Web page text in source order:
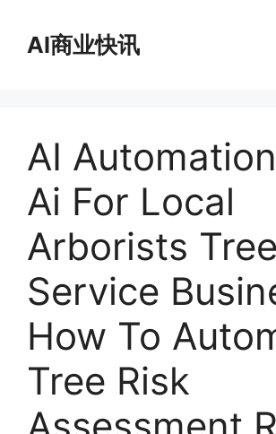
AI商业快讯
AI
Ai For Local
Arborists Tree
Service
How To
Tree Risk